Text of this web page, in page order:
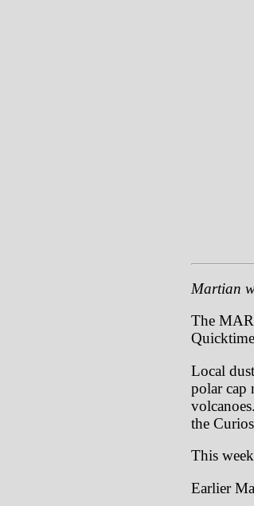
Martian
The
Local
polar cap
the
This
Earlier